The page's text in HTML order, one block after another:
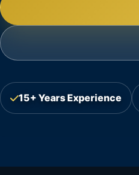
15+ Years Experience